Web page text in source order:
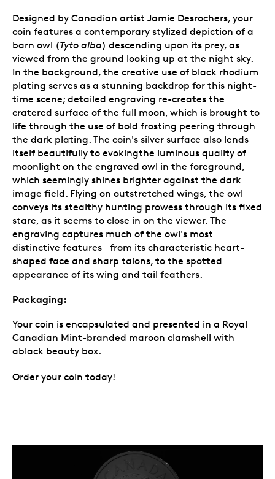
Designed by Canadian artist Jamie Desrochers, your
coin features a contemporary stylized depiction of a
barn owl (Tyto alba) descending upon its prey, as
viewed from the ground looking up at the night sky.
In the background, the creative use of black rhodium
plating serves as a stunning backdrop for this night-
time scene; detailed engraving re-creates the
cratered surface of the full moon, which is brought to
life through the use of bold frosting peering through
the dark plating. The coin's silver surface also lends
itself beautifully to evokingthe luminous quality of
moonlight on the engraved owl in the foreground,
which seemingly shines brighter against the dark
image field. Flying on outstretched wings, the owl
conveys its stealthy hunting prowess through its fixed
stare, as it seems to close in on the viewer. The
engraving captures much of the owl's most
distinctive features—from its characteristic heart-
shaped face and sharp talons, to the spotted
appearance of its wing and tail feathers.
Packaging:
Your coin is encapsulated and presented in a Royal
Canadian Mint-branded maroon clamshell with
ablack beauty box.
Order your coin today!